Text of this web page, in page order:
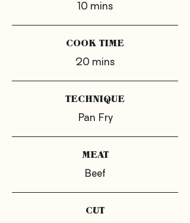
10 mins
COOK TIME
20 mins
TECHNIQUE
Pan Fry
MEAT
Beef
CUT